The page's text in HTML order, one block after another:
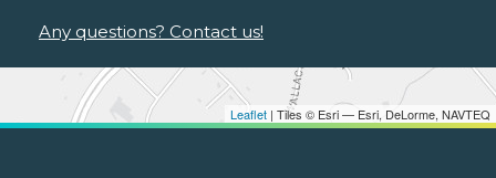
Leaflet | Tiles © Esri — Esri, DeLorme, NAVTEQ
Any questions? Contact us!